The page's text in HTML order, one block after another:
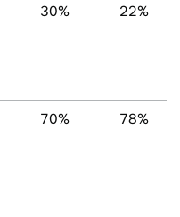
30% 22%
70% 78%